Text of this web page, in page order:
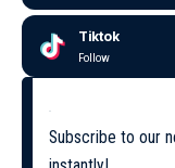
Tiktok
Follow
Subscribe to our